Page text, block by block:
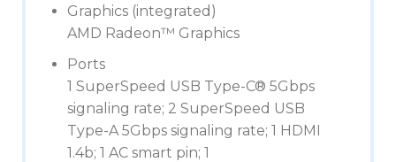
Graphics (integrated)
AMD Radeon™ Graphics
Ports
1 SuperSpeed USB Type-C® 5Gbps
signaling rate; 2 SuperSpeed USB
Type-A 5Gbps signaling rate; 1 HDMI
1.4b; 1 AC smart pin; 1